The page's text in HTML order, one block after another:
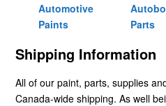
Automotive
Paints
Parts
Shipping Information
All of our paint, parts, supplies
Canada-wide shipping. As well